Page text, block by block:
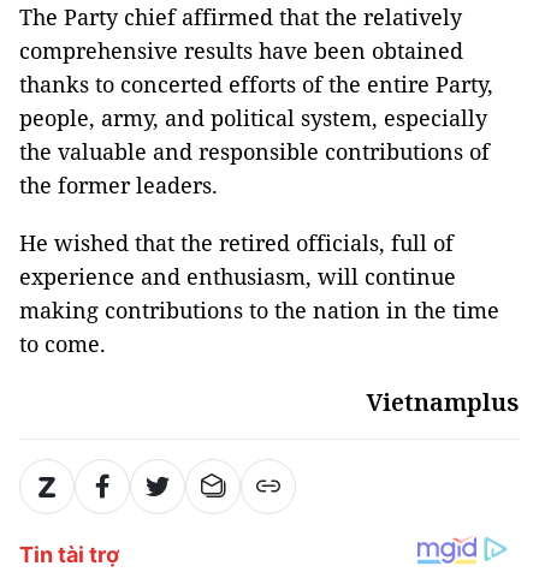
The Party chief affirmed that the relatively
comprehensive results have been obtained
thanks to concerted efforts of the entire Party,
people, army, and political system, especially
the valuable and responsible contributions of
the former leaders.
He wished that the retired officials, full of
experience and enthusiasm, will continue
making contributions to the nation in the time
to come.
Vietnamplus